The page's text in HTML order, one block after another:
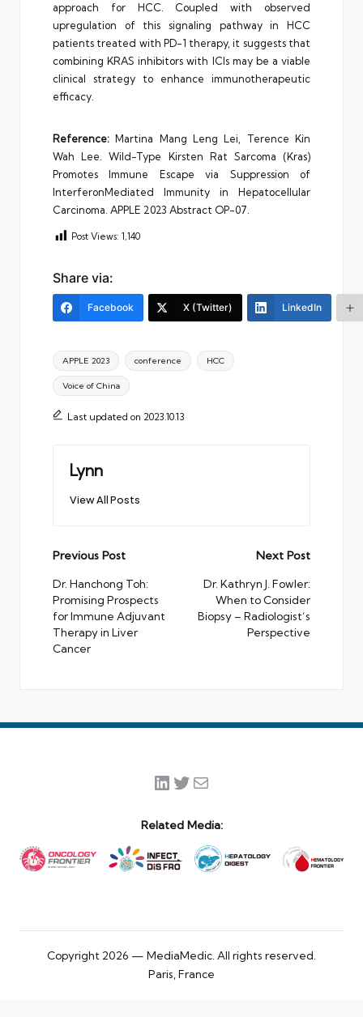
approach for HCC. Coupled with observed
upregulation of this signaling pathway in HCC
patients treated with PD-1 therapy, it suggests that
combining KRAS inhibitors with ICIs may be a viable
clinical strategy to enhance immunotherapeutic
efficacy.
Reference:Martina Mang Leng Lei, Terence Kin
Wah Lee. Wild-Type Kirsten Rat Sarcoma (Kras)
Promotes Immune Escape via Suppression of
InterferonMediated Immunity in Hepatocellular
Carcinoma. APPLE 2023 Abstract OP-07.
Post Views: 1,140
Share via:
Facebook X (Twitter) LinkedIn
Tags:
APPLE 2023 conference HCC
Voice of China
Last updated on 2023.10.13
Lynn
View All Posts
Post
navigation
Previous Post
Dr. Hanchong Toh:
Promising Prospects
for Immune Adjuvant
Therapy in Liver
Cancer
Next Post
Dr. Kathryn J. Fowler:
When to Consider
Biopsy – Radiologist’s
Perspective
LinkedIn
Twitter
Mail
Related Media:
Copyright 2026 — MediaMedic. All rights reserved.
Paris, France